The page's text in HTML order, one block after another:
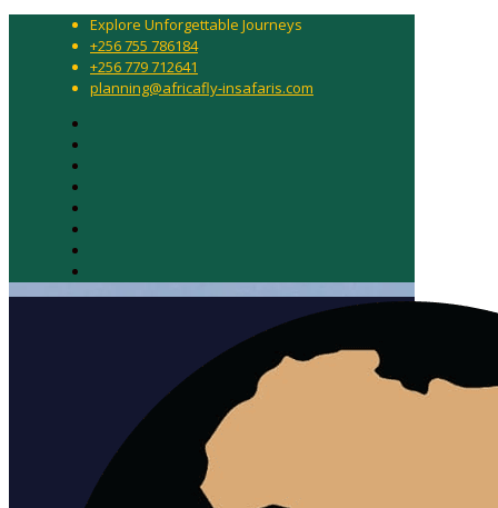
Explore Unforgettable Journeys
+256 755 786184
+256 779 712641
planning@africafly-insafaris.com